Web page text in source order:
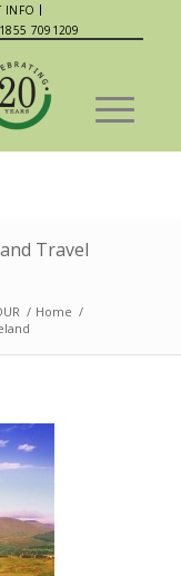
INFO
7091209
Travel
/ Home /